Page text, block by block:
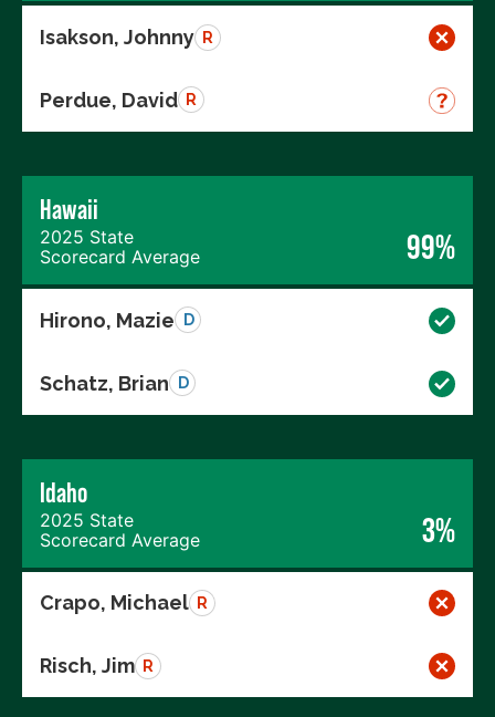
Isakson, Johnny R
Perdue, David R
Hawaii
2025 State
Scorecard Average
99%
Hirono, Mazie D
Schatz, Brian D
Idaho
2025 State
Scorecard Average
3%
Crapo, Michael R
Risch, Jim R